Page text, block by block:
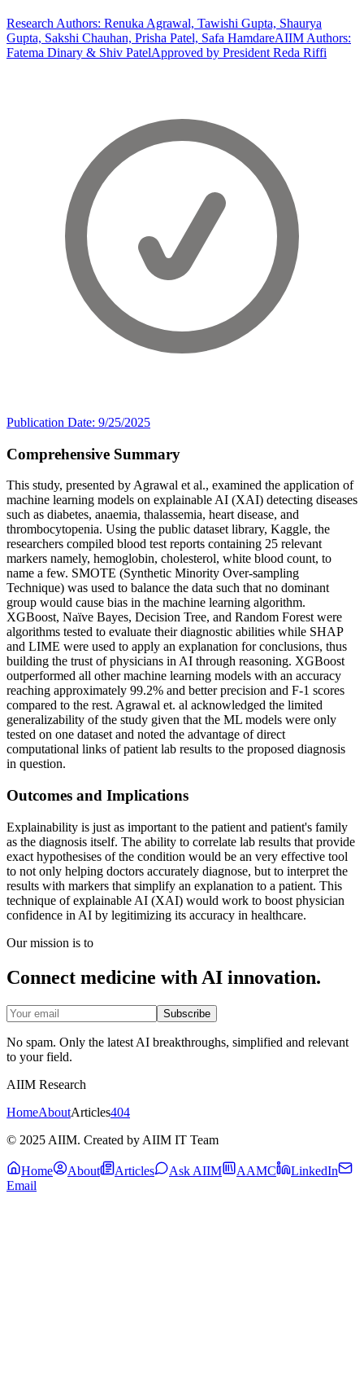
Research Authors: Renuka Agrawal, Tawishi Gupta, Shaurya
Gupta, Sakshi Chauhan, Prisha Patel, Safa HamdareAIIM Authors:
Fatema Dinary & Shiv PatelApproved by President Reda Riffi
Publication Date: 9/25/2025
Comprehensive Summary
This study, presented by Agrawal et al., examined the application of
machine learning models on explainable AI (XAI) detecting diseases
such as diabetes, anaemia, thalassemia, heart disease, and
thrombocytopenia. Using the public dataset library, Kaggle, the
researchers compiled blood test reports containing 25 relevant
markers namely, hemoglobin, cholesterol, white blood count, to
name a few. SMOTE (Synthetic Minority Over-sampling
Technique) was used to balance the data such that no dominant
group would cause bias in the machine learning algorithm.
XGBoost, Naïve Bayes, Decision Tree, and Random Forest were
algorithms tested to evaluate their diagnostic abilities while SHAP
and LIME were used to apply an explanation for conclusions, thus
building the trust of physicians in AI through reasoning. XGBoost
outperformed all other machine learning models with an accuracy
reaching approximately 99.2% and better precision and F-1 scores
compared to the rest. Agrawal et. al acknowledged the limited
generalizability of the study given that the ML models were only
tested on one dataset and noted the advantage of direct
computational links of patient lab results to the proposed diagnosis
in question.
Outcomes and Implications
Explainability is just as important to the patient and patient's family
as the diagnosis itself. The ability to correlate lab results that provide
exact hypothesises of the condition would be an very effective tool
to not only helping doctors accurately diagnose, but to interpret the
results with markers that simplify an explanation to a patient. This
technique of explainable AI (XAI) would work to boost physician
confidence in AI by legitimizing its accuracy in healthcare.
Our mission is to
Connect medicine with AI innovation.
Subscribe
No spam. Only the latest AI breakthroughs, simplified and relevant
to your field.
AIIM Research
HomeAboutArticles404
© 2025 AIIM. Created by AIIM IT Team
Home About Articles Ask AIIM AAMC
LinkedIn
Email